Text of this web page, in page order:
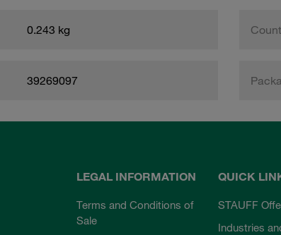
0.243 kg
39269097
LEGAL INFORMATION
Terms and Conditions of
Sale
QUICK
STAUFF
Industries